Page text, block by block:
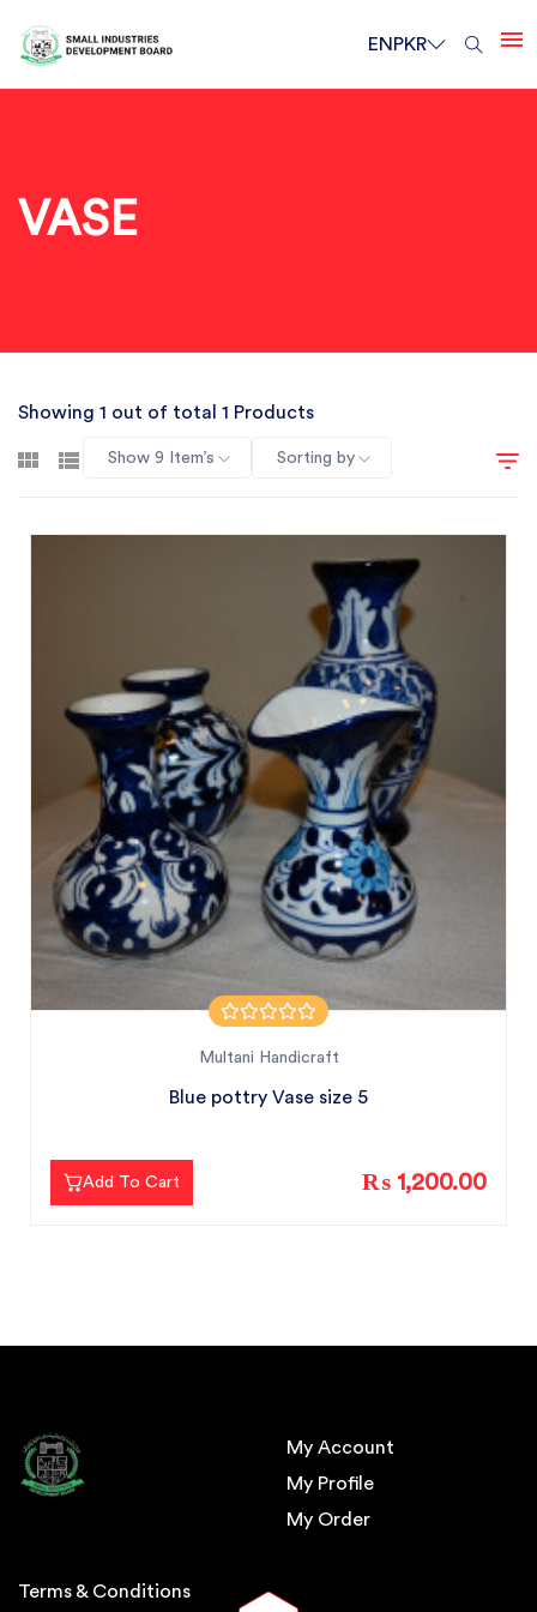
EN PKR
VASE
Showing 1 out of total 1 Products
Show 9 Item’s Sorting by
Multani Handicraft
Blue pottry Vase size 5
Add To Cart ₨ 1,200.00
My Account
My Profile
My Order
Terms & Conditions